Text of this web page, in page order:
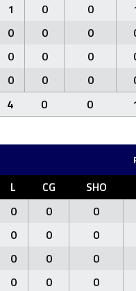
1 0 0
0 0 0
0 0 0
0 0 0
4 0 0
L CG SHO
0 0 0
0 0 0
0 0 0
0 0 0